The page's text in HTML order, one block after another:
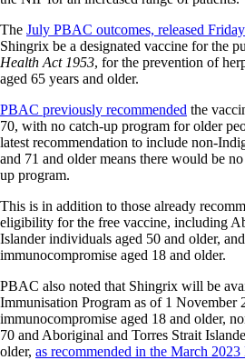
The July PBAC outcomes, released
Shingrix be a designated vaccine for the
Health Act 1953, for the prevention of
aged 65 years and older.
PBAC previously recommended the
70, with no catch-up program for older
latest recommendation to include non-
and 71 and older means there would be
up program.
This is in addition to those already
eligibility for the free vaccine, including
Islander individuals aged 50 and older,
immunocompromise aged 18 and older.
PBAC also noted that Shingrix will be
Immunisation Program as of 1 November
immunocompromise aged 18 and older,
70 and Aboriginal and Torres Strait
older, as recommended in the March